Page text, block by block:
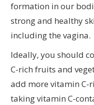
formation in our
strong and healthy
including the vagina.
Ideally, you should
C-rich fruits and
add more vitamin C-
taking vitamin C-